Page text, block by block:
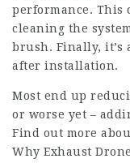
performance. This
cleaning the
brush. Finally, it’s
after installation.
Most end up
or worse yet –
Find out more
Why Exhaust